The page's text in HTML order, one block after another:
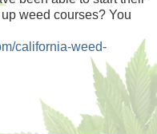
weed courses? You
california-weed-